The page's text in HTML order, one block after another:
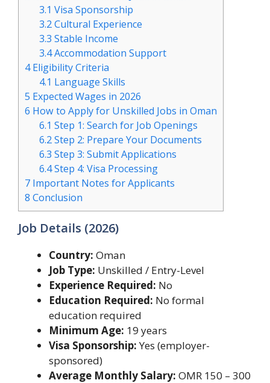
3.1 Visa Sponsorship
3.2Cultural Experience
3.3 Stable Income
3.4Accommodation Support
4Eligibility Criteria
4.1 Language Skills
5 Expected Wages in 2026
6 How to Apply for Unskilled Jobs in Oman
6.1 Step 1: Search for Job Openings
6.2Step 2: Prepare Your Documents
6.3 Step 3: Submit Applications
6.4Step 4: Visa Processing
7 Important Notes for Applicants
8 Conclusion
Job Details (2026)
Country: Oman
Job Type: Unskilled / Entry-Level
Experience Required: No
Education Required: No formal
education required
Minimum Age: 19 years
Visa Sponsorship:Yes (employer-
sponsored)
Average Monthly Salary: OMR 150 – 300